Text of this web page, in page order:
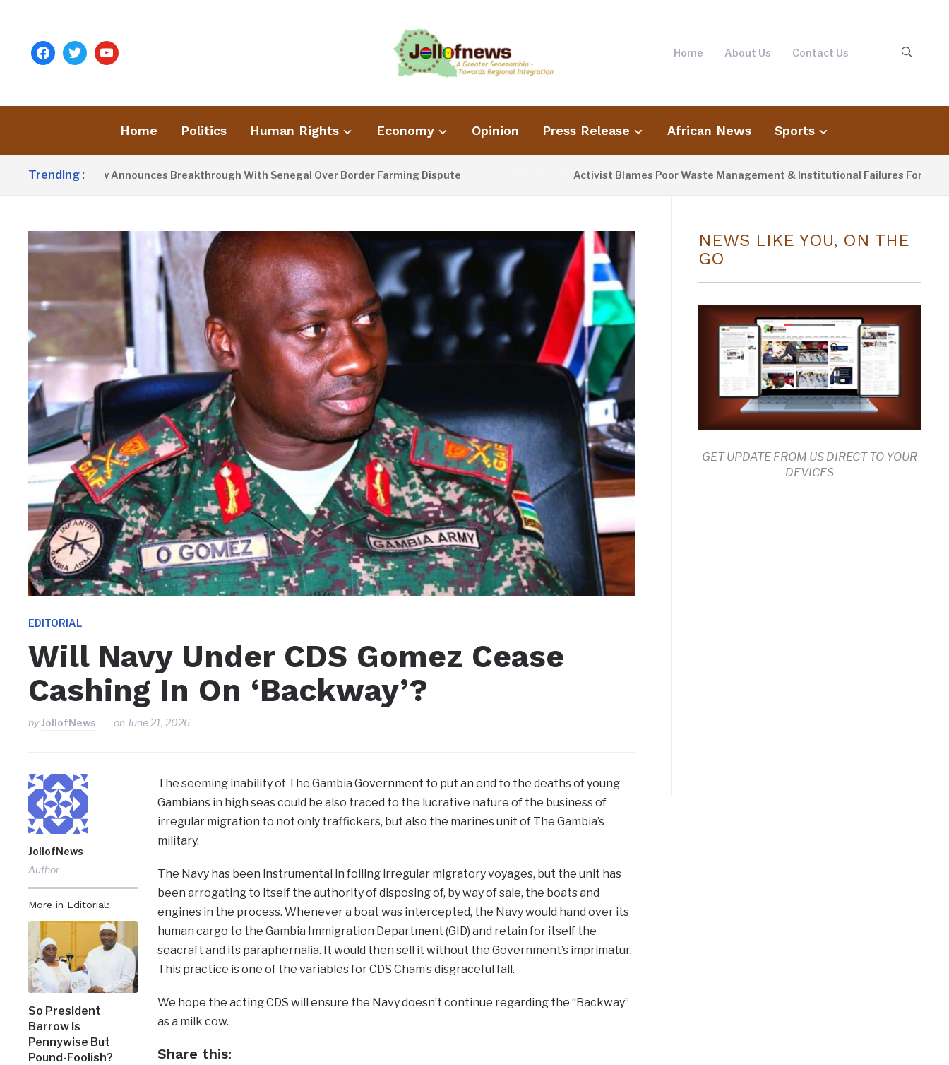
facebooktwitteryoutube Home About Us Contact Us
Home Politics Human Rights Economy Opinion Press Release African News Sports
Trending :
Barrow Announces Breakthrough With Senegal Over Border Farming Dispute Activist Blames Poor Waste Management & Institutional Failures For Banjul
EDITORIAL
Will Navy Under CDS Gomez Cease
Cashing In On ‘Backway’?
byJollofNews on June 21, 2026
JollofNews
Author
More in Editorial:
So President
Barrow Is
Pennywise But
Pound-Foolish?
The seeming inability of The Gambia Government to put an end to the deaths of young
Gambians in high seas could be also traced to the lucrative nature of the business of
irregular migration to not only traffickers, but also the marines unit of The Gambia’s
military.
The Navy has been instrumental in foiling irregular migratory voyages, but the unit has
been arrogating to itself the authority of disposing of, by way of sale, the boats and
engines in the process. Whenever a boat was intercepted, the Navy would hand over its
human cargo to the Gambia Immigration Department (GID) and retain for itself the
seacraft and its paraphernalia. It would then sell it without the Government’s imprimatur.
This practice is one of the variables for CDS Cham’s disgraceful fall.
We hope the acting CDS will ensure the Navy doesn’t continue regarding the “Backway”
as a milk cow.
Share this:
NEWS LIKE YOU, ON THE
GO
GET UPDATE FROM US DIRECT TO YOUR
DEVICES